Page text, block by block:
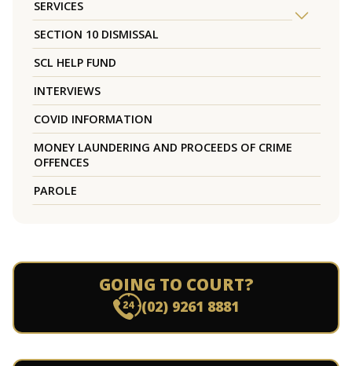
SERVICES
SECTION 10 DISMISSAL
SCL HELP FUND
INTERVIEWS
COVID INFORMATION
MONEY LAUNDERING AND PROCEEDS OF CRIME
OFFENCES
PAROLE
GOING TO COURT?
(02) 9261 8881